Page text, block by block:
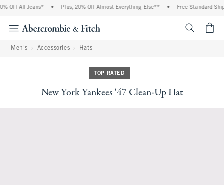
Off All Jeans* Plus, 20% Off Almost Everything Else** Free Standard
Men's Accessories Hats
TOP RATED
New York Yankees '47 Clean-Up Hat